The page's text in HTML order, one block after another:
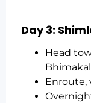
Day 3:
Head
Enroute,